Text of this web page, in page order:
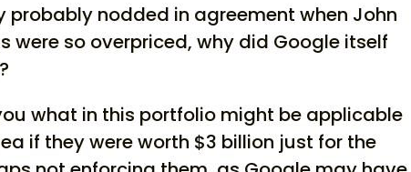
probably nodded in agreement when John
were so overpriced, why did Google itself
what in this portfolio might be applicable
if they were worth $3 billion just for the